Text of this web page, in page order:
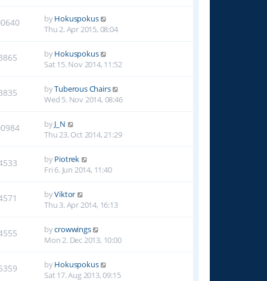
byHokuspokus
Thu 2. Apr 2015, 08:04
byHokuspokus
Sat 15. Nov 2014, 11:52
byTuberous Chairs
Wed 5. Nov 2014, 08:46
byJ_N
Thu 23. Oct 2014, 21:29
byPiotrek
Fri 6. Jun 2014, 11:40
byViktor
Thu 3. Apr 2014, 16:13
bycrowwings
Mon 2. Dec 2013, 10:00
byHokuspokus
Sat 17. Aug 2013, 09:15